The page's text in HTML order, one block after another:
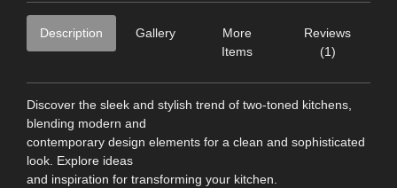
Description Gallery
More
Items
Reviews
(1)
Discover the sleek and stylish trend of two-toned kitchens,
blending modern and
contemporary design elements for a clean and sophisticated
look. Explore ideas
and inspiration for transforming your kitchen.